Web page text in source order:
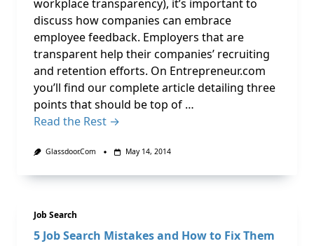
workplace transparency), it’s important to
discuss how companies can embrace
employee feedback. Employers that are
transparent help their companies’ recruiting
and retention efforts. On Entrepreneur.com
you’ll find our complete article detailing three
points that should be top of …
Read the Rest →
Glassdoor.com May 14, 2014
Job Search
5 Job Search Mistakes and How to Fix Them